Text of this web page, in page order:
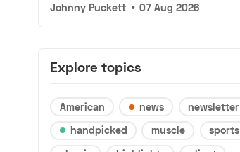
Johnny Puckett • 07 Aug 2026
Explore topics
American news
newsletter
handpicked
muscle
sports